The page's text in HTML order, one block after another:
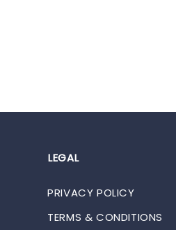
LEGAL
PRIVACY POLICY
TERMS & CONDITIONS